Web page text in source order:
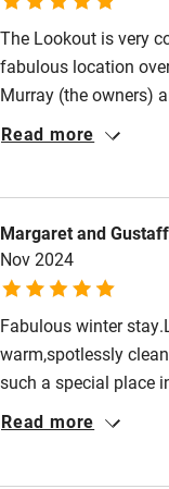
Food courses
Other courses
Sailing
Accessibility
Step-free guest
Guest entrance
Step-free bedroom
The Lookout is very
fabulous location
Murray (the owners)
and Loch Bay
Read more
Margaret and
Nov 2024
Fabulous winter
warm,spotlessly
such a special place
lights above us
Read more